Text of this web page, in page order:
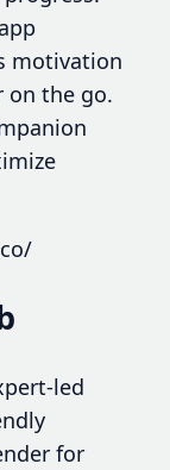
motivation
on the go.
led
for